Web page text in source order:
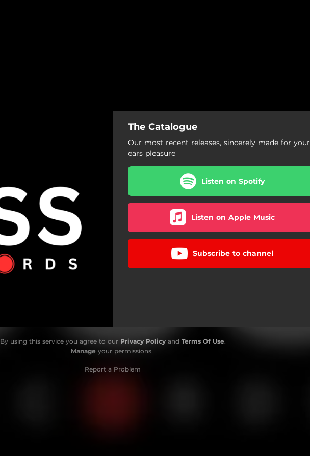
The Catalogue
Our most recent releases, sincerely made for your
ears pleasure
Listen on Spotify
Listen on Apple Music
Subscribe to channel
By using this service you agree to our Privacy Policyand Terms Of Use.
Manage your permissions
Report a Problem